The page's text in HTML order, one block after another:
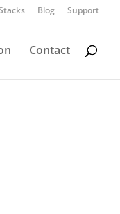
Blog Support
Contact